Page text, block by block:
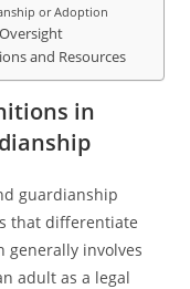
or Adoption
and Resources
in
guardianship
that differentiate
generally involves
adult as a legal